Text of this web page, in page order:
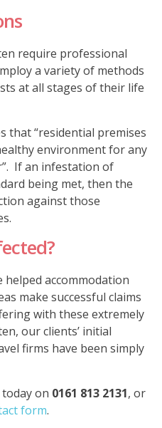
require professional
a variety of methods
at all stages of their life
that “residential premises
environment for any
If an infestation of
being met, then the
against those
helped accommodation
make successful claims
with these extremely
our clients’ initial
firms have been simply
on 0161 813 2131, or
form.